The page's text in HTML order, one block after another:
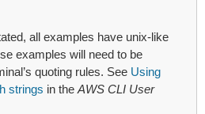
all examples have unix-like
examples will need to be
quoting rules. See Using
strings in the AWS CLI User